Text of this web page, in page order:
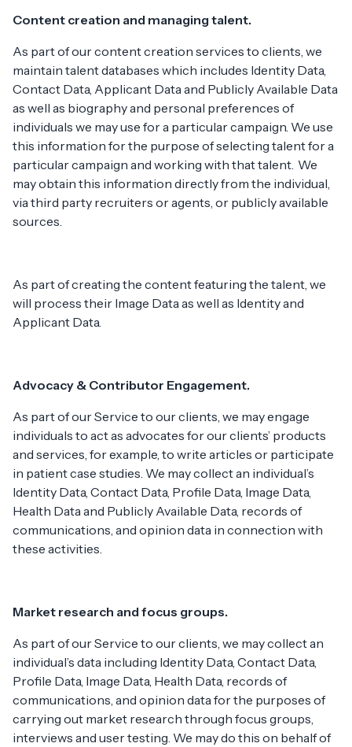
Content creation and managing talent.
As part of our content creation services to clients, we
maintain talent databases which includes Identity Data,
Contact Data, Applicant Data and Publicly Available Data
as well as biography and personal preferences of
individuals we may use for a particular campaign. We use
this information for the purpose of selecting talent for a
particular campaign and working with that talent. We
may obtain this information directly from the individual,
via third party recruiters or agents, or publicly available
sources.
As part of creating the content featuring the talent, we
will process their Image Data as well as Identity and
Applicant Data.
Advocacy & Contributor Engagement.
As part of our Service to our clients, we may engage
individuals to act as advocates for our clients’ products
and services, for example, to write articles or participate
in patient case studies. We may collect an individual’s
Identity Data, Contact Data, Profile Data, Image Data,
Health Data and Publicly Available Data, records of
communications, and opinion data in connection with
these activities.
Market research and focus groups.
As part of our Service to our clients, we may collect an
individual’s data including Identity Data, Contact Data,
Profile Data, Image Data, Health Data, records of
communications, and opinion data for the purposes of
carrying out market research through focus groups,
interviews and user testing. We may do this on behalf of